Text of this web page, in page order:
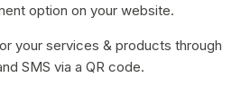
option on your website.
your services & products through
SMS via a QR code.